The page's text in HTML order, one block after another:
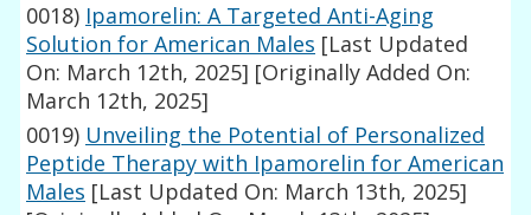
0018) Ipamorelin: A Targeted Anti-Aging
Solution for American Males [Last Updated
On: March 12th, 2025] [Originally Added On:
March 12th, 2025]
0019) Unveiling the Potential of Personalized
Peptide Therapy with Ipamorelin for American
Males [Last Updated On: March 13th, 2025]